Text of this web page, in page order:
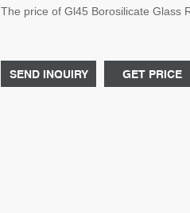
The price of Gl45 Borosilicate Glass
quantity.
SEND INQUIRY GET PRICE